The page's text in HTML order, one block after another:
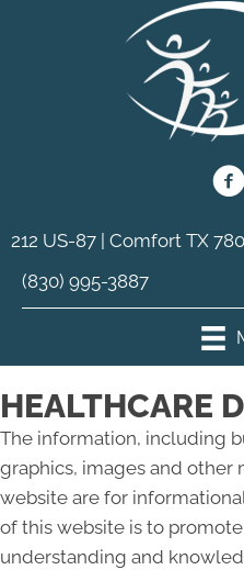
212 US-87 | Comfort TX
(830) 995-3887
HEALTHCARE
The information, including
graphics, images and other
website are for
of this website is to
understanding and